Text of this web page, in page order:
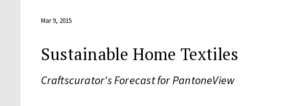
Mar 9, 2015
Sustainable Home Textiles
Craftscurator's Forecast for PantoneView